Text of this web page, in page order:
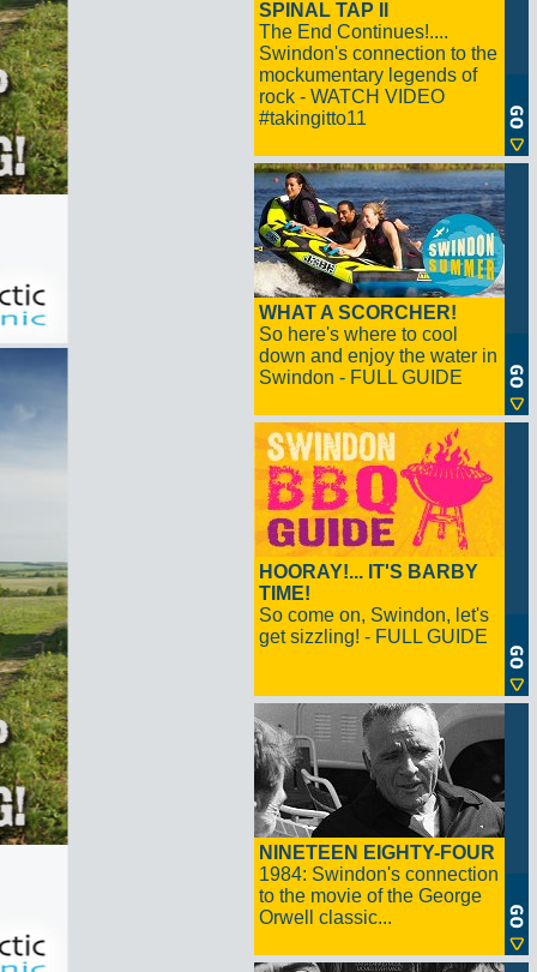
SPINAL TAP II
The End Continues!....
Swindon's connection to the
mockumentary legends of
rock - WATCH VIDEO
#takingitto11
WHAT A SCORCHER!
So here's where to cool
down and enjoy the water in
Swindon - FULL GUIDE
HOORAY!... IT'S BARBY
TIME!
So come on, Swindon, let's
get sizzling! - FULL GUIDE
NINETEEN EIGHTY-FOUR
1984: Swindon's connection
to the movie of the George
Orwell classic...